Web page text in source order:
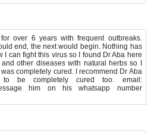
over 6 years with frequent outbreaks.
end, the next would begin. Nothing has
can fight this virus so I found Dr Aba here
other diseases with natural herbs so I
completely cured. I recommend Dr Aba
be completely cured too. email:
him on his whatsapp number